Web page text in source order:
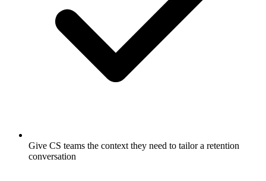
Give CS teams the context they need to tailor a retention
conversation